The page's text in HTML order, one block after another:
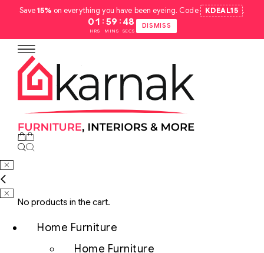
Save15% on everything you have been eyeing. Code KDEAL15 .
01
HRS
: 59
MINS
: 47
SECS
DISMISS
No products in the cart.
Home Furniture
Home Furniture